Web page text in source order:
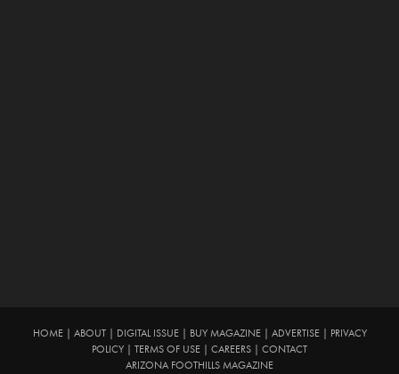
HOME| ABOUT| DIGITAL ISSUE| BUY MAGAZINE| ADVERTISE|
PRIVACY
POLICY
TERMS OF USE CAREERS
CONTACT
ARIZONA FOOTHILLS MAGAZINE